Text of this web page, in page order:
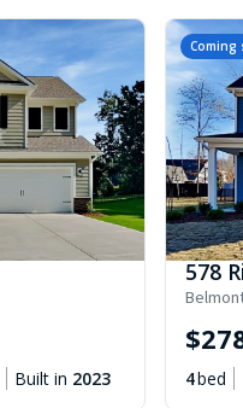
Built in 2023
Coming
578
$
4bed